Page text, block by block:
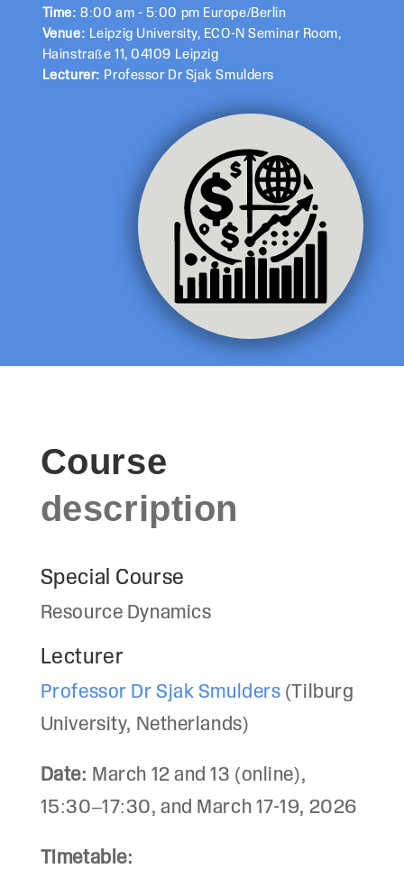
Time:8:00 am - 5:00 pm Europe/Berlin
Venue: Leipzig University, ECO-N Seminar Room,
Hainstraße 11, 04109 Leipzig
Lecturer: Professor Dr Sjak Smulders
Course
description
Special Course
Resource Dynamics
Lecturer
Professor Dr Sjak Smulders (Tilburg
University, Netherlands)
Date: March 12 and 13 (online),
15:30–17:30, and March 17-19, 2026
Timetable: